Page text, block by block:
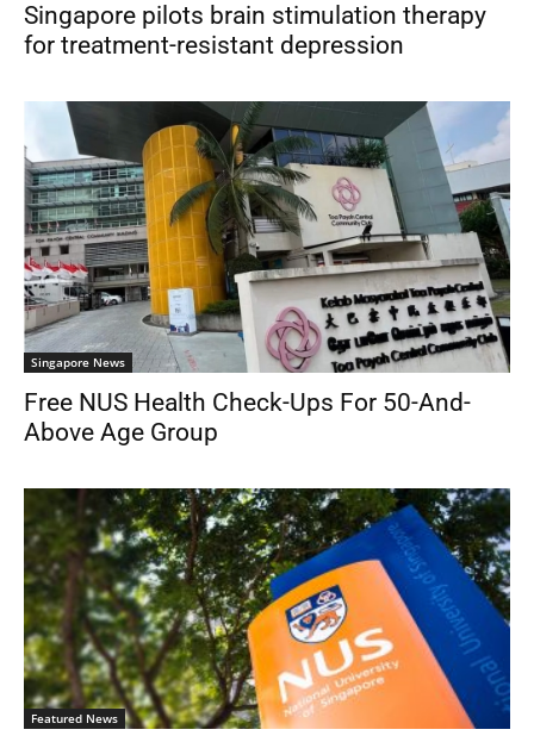
Singapore pilots brain stimulation therapy
for treatment-resistant depression
Singapore News
Free NUS Health Check-Ups For 50-And-
Above Age Group
Featured News